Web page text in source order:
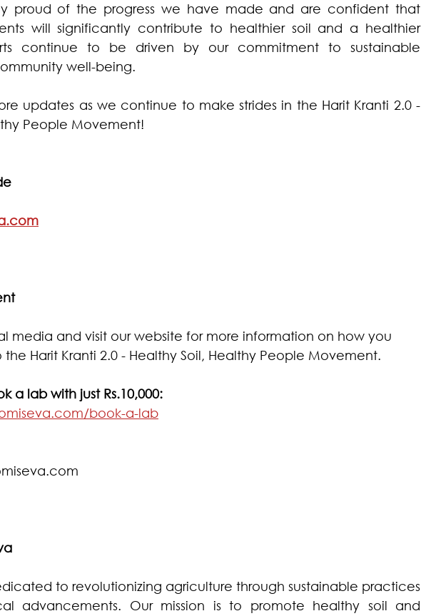
proud of the progress we have made and are confident that
will significantly contribute to healthier soil and a healthier
continue to be driven by our commitment to sustainable
well-being.
updates as we continue to make strides in the Harit Kranti 2.0 -
People Movement!
media and visit our website for more information on how you
Harit Kranti 2.0 - Healthy Soil, Healthy People Movement.
a lab with just Rs.10,000:
book-a-lab
to revolutionizing agriculture through sustainable practices
advancements. Our mission is to promote healthy soil and